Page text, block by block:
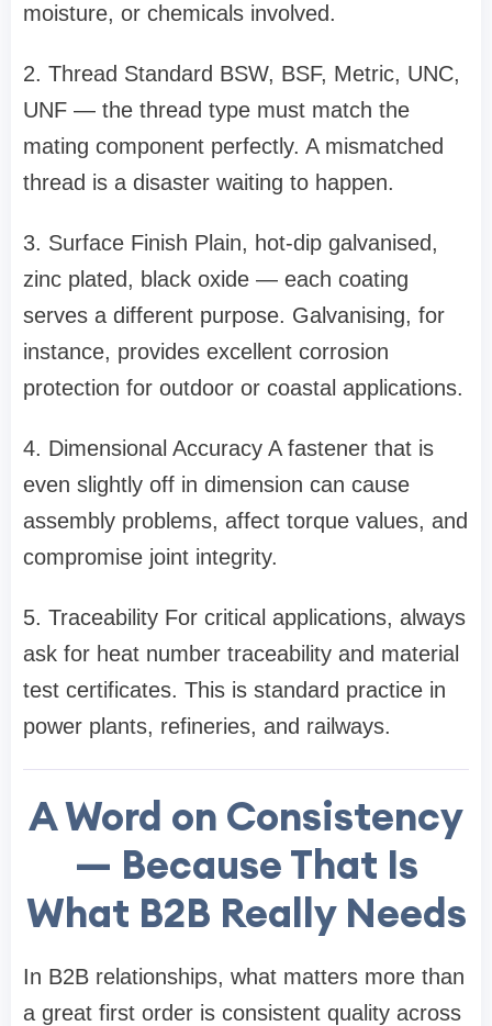
moisture, or chemicals involved.
2. Thread Standard BSW, BSF, Metric, UNC,
UNF — the thread type must match the
mating component perfectly. A mismatched
thread is a disaster waiting to happen.
3. Surface Finish Plain, hot-dip galvanised,
zinc plated, black oxide — each coating
serves a different purpose. Galvanising, for
instance, provides excellent corrosion
protection for outdoor or coastal applications.
4. Dimensional Accuracy A fastener that is
even slightly off in dimension can cause
assembly problems, affect torque values, and
compromise joint integrity.
5. Traceability For critical applications, always
ask for heat number traceability and material
test certificates. This is standard practice in
power plants, refineries, and railways.
A Word on Consistency
— Because That Is
What B2B Really Needs
In B2B relationships, what matters more than
a great first order is consistent quality across